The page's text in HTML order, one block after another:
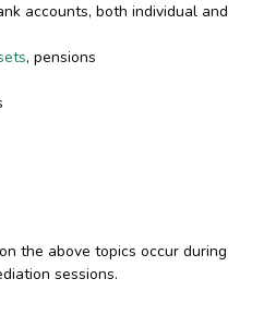
accounts, both individual and
, pensions
the above topics occur during
sessions.